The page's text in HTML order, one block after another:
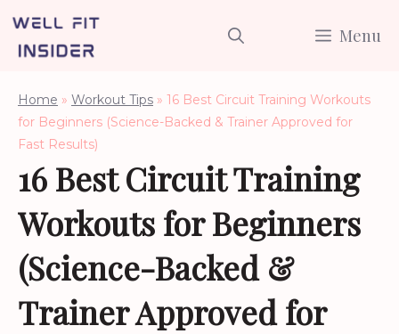
Skip
Menu
Home » Workout Tips » 16 Best Circuit Training Workouts
for Beginners (Science-Backed & Trainer Approved for
Fast Results)
16 Best Circuit Training
Workouts for Beginners
(Science-Backed &
Trainer Approved for